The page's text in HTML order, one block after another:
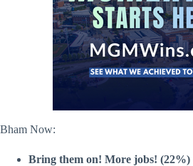
Bham Now:
Bring them on! More jobs! (22%)